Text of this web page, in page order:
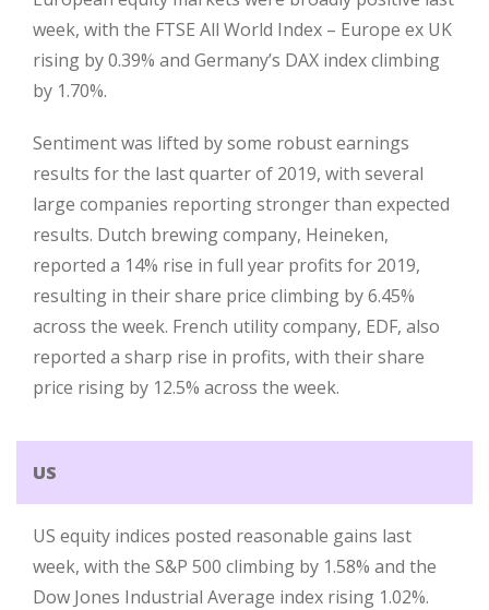
week, with the FTSE All World Index – Europe ex UK
rising by 0.39% and Germany’s DAX index climbing
by 1.70%.
Sentiment was lifted by some robust earnings
results for the last quarter of 2019, with several
large companies reporting stronger than expected
results. Dutch brewing company, Heineken,
reported a 14% rise in full year profits for 2019,
resulting in their share price climbing by 6.45%
across the week. French utility company, EDF, also
reported a sharp rise in profits, with their share
price rising by 12.5% across the week.
US
US equity indices posted reasonable gains last
week, with the S&P 500 climbing by 1.58% and the
Dow Jones Industrial Average index rising 1.02%.